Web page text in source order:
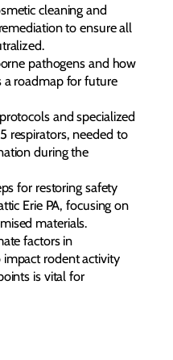
cleaning and
to ensure all
pathogens and how
a roadmap for future
and specialized
respirators, needed to
during the
for restoring safety
Erie PA, focusing on
materials.
factors in
rodent activity
is vital for